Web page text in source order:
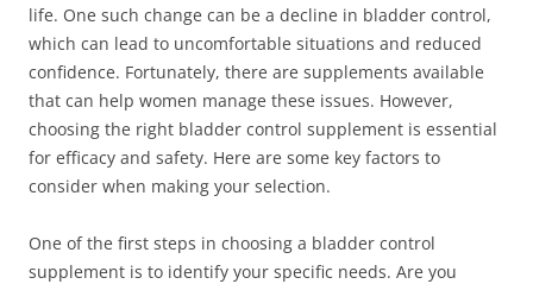
life. One such change can be a decline in bladder control,
which can lead to uncomfortable situations and reduced
confidence. Fortunately, there are supplements available
that can help women manage these issues. However,
choosing the right bladder control supplement is essential
for efficacy and safety. Here are some key factors to
consider when making your selection.
One of the first steps in choosing a bladder control
supplement is to identify your specific needs. Are you